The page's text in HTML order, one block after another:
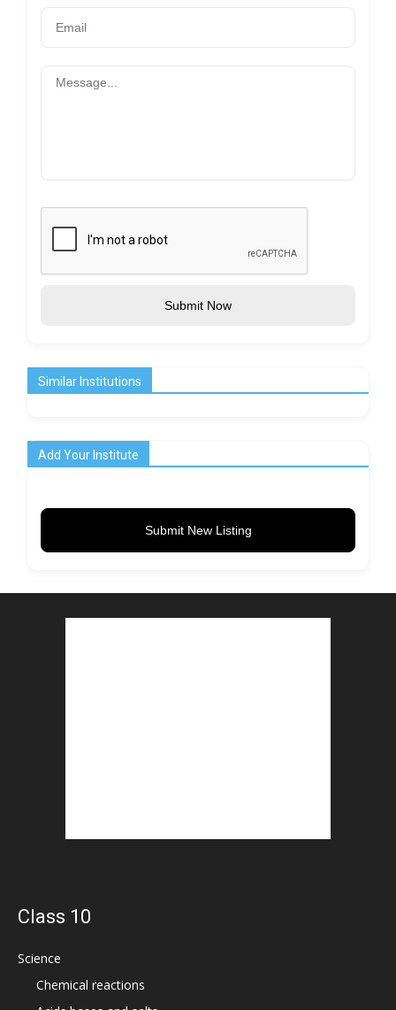
Submit Now
Similar Institutions
Add Your Institute
Submit New Listing
Class 10
Science
Chemical reactions